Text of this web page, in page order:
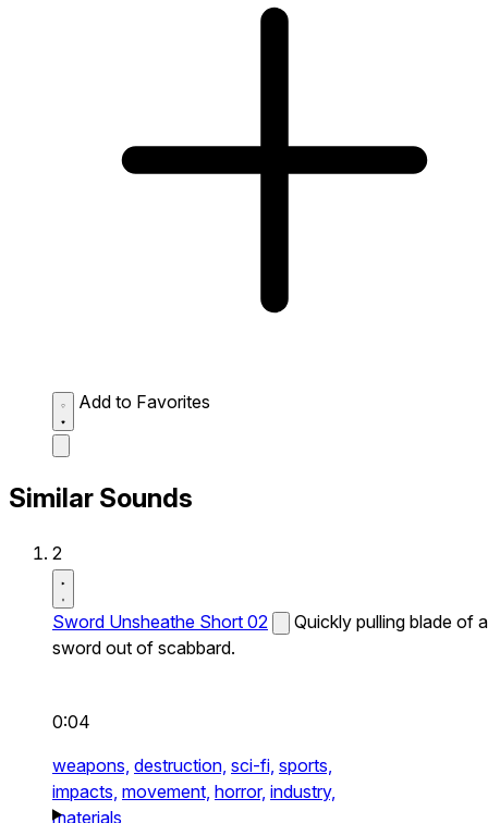
Add to Favorites
Similar Sounds
2
Sword Unsheathe Short 02
Quickly pulling blade of a
sword out of scabbard.
0:04
weapons, destruction, sci-fi, sports,
impacts, movement, horror, industry,
materials